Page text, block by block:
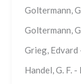
Goltermann,
Goltermann,
Grieg,
Handel, G. F.